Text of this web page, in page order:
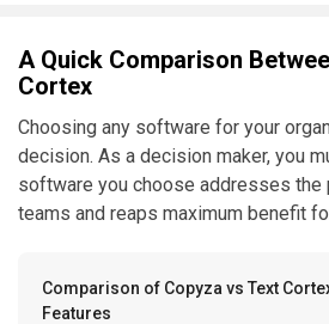
A Quick Comparison
Cortex
Choosing any software for your
decision. As a decision maker, you
software you choose addresses the
teams and reaps maximum benefit
Comparison of Copyza vs Text
Features